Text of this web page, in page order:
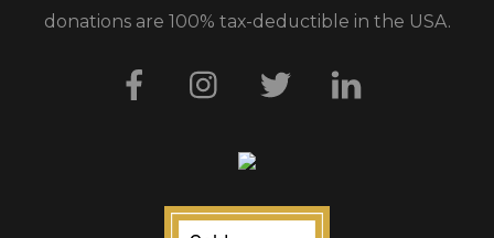
donations are 100% tax-deductible in the USA.
Facebook InstagramTwitter